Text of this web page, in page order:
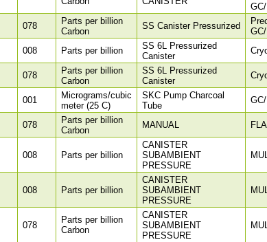
078
Parts per billion
Carbon
SS Canister Pressurized
008 Parts per billion
SS 6L Pressurized
Canister
078
Parts per billion
Carbon
SS 6L Pressurized
Canister
001
Micrograms/cubic
meter (25 C)
SKC Pump Charcoal
Tube
078
Parts per billion
Carbon
MANUAL
008 Parts per billion
CANISTER
SUBAMBIENT
PRESSURE
008 Parts per billion
CANISTER
SUBAMBIENT
PRESSURE
078
Parts per billion
Carbon
CANISTER
SUBAMBIENT
PRESSURE